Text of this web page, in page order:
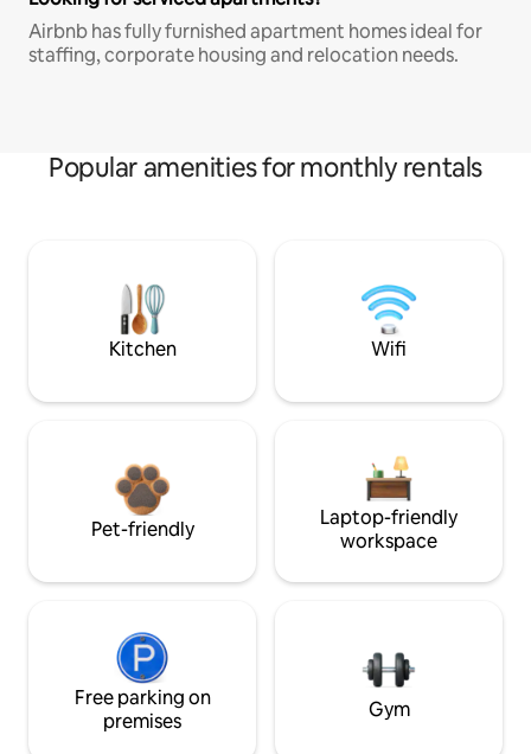
Airbnb has fully furnished apartment homes ideal for
staffing, corporate housing and relocation needs.
Popular amenities for monthly rentals
Kitchen Wifi
Pet-friendly
Laptop-friendly
workspace
Free parking on
premises
Gym